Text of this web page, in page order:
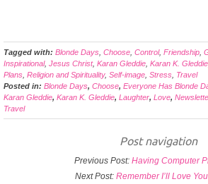
Tagged with: Blonde Days Choose Control, Friendship
Inspirational, Jesus Christ, Karan Gleddie Karan K. Gleddie
Plans Religion and Spirituality, Self-image Stress Travel
Posted in: Blonde Days, Choose, Everyone Has Blonde
Karan Gleddie, Karan K. Gleddie, Laughter, Love,
Travel
Post navigation
Previous Post: Having Computer
Next Post: Remember I’ll Love